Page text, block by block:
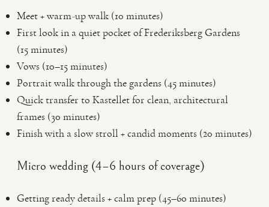
Meet + warm-up walk (10 minutes)
First look in a quiet pocket of Frederiksberg Gardens
(15 minutes)
Vows (10–15 minutes)
Portrait walk through the gardens (45 minutes)
Quick transfer to Kastellet for clean, architectural
frames (30 minutes)
Finish with a slow stroll + candid moments (20 minutes)
Micro wedding (4–6 hours of coverage)
Getting ready details + calm prep (45–60 minutes)